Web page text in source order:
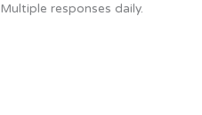
Multiple responses daily.